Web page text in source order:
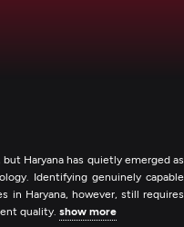
Haryana has quietly emerged as
Identifying genuinely capable
in Haryana, however, still requires
quality. show more